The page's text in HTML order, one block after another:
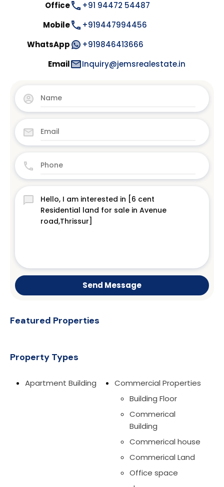
Office
+91 94472 54487
Mobile
+919447994456
WhatsApp
+919846413666
Email
Inquiry@jemsrealestate.in
Send Message
Featured Properties
Property Types
Apartment Building
Commercial Properties
Building Floor
Commerical
Building
Commerical house
Commerical Land
Office space